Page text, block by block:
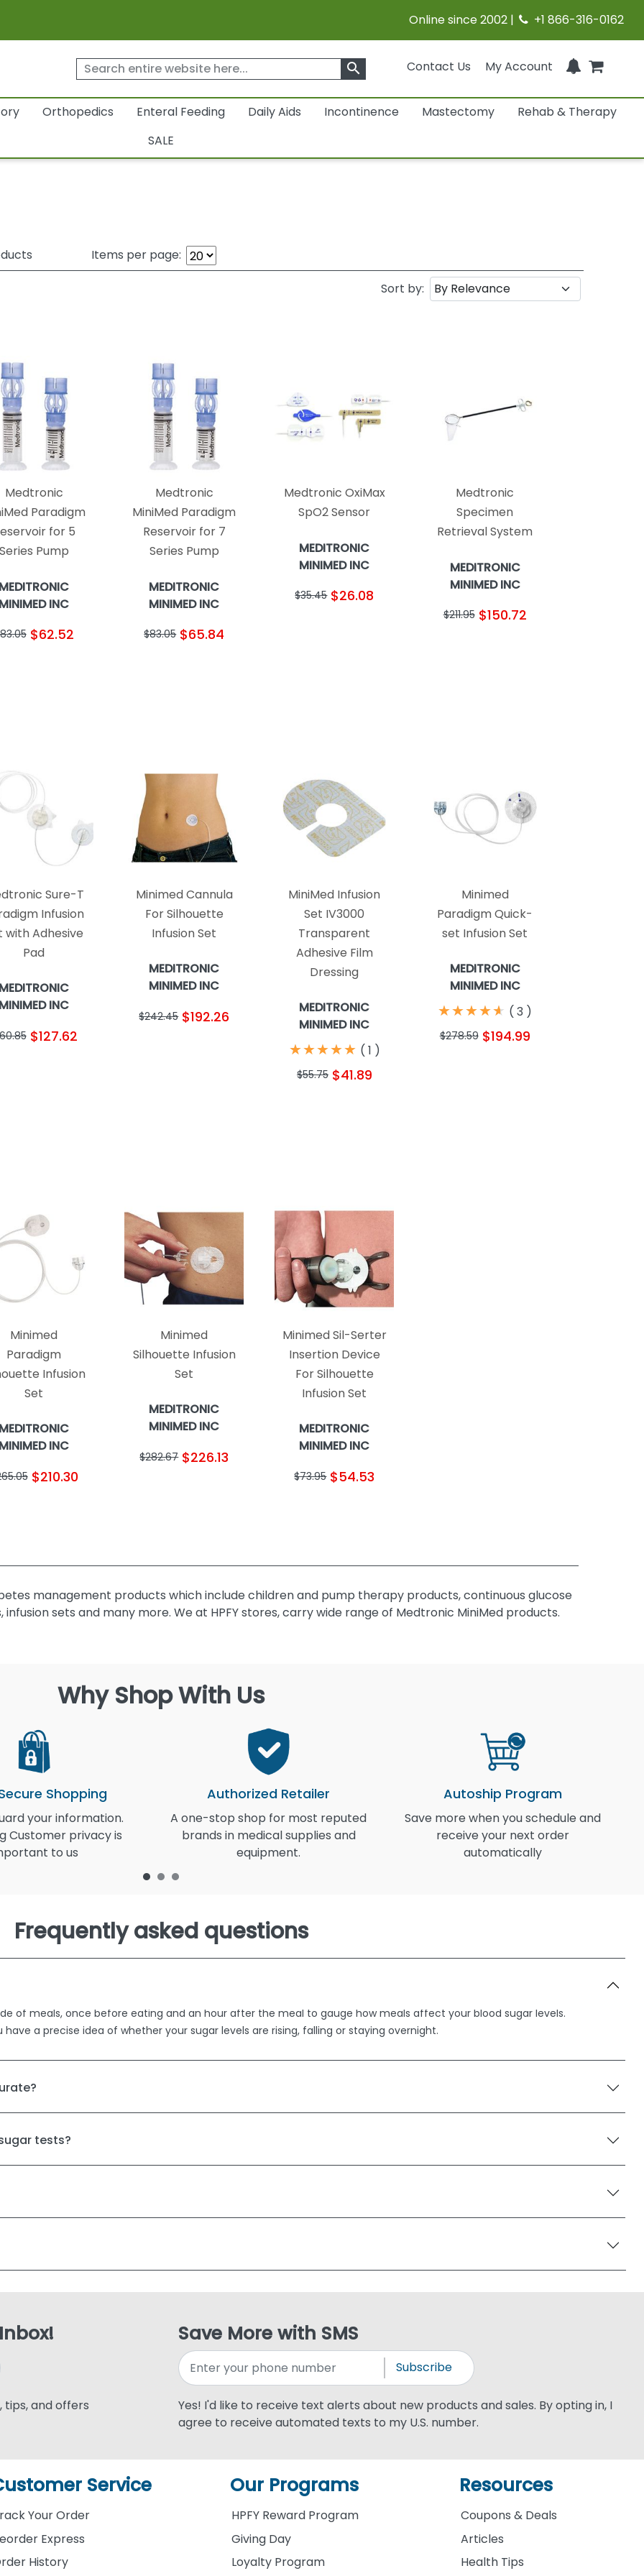
Online since 2002 | +1 866-316-0162
Contact Us My Account
search
Orthopedics Enteral Feeding Daily Aids Incontinence Mastectomy
Rehab & Therapy
SALE
Items per page:
Sort by:
Medtronic
Paradigm
for 5
Pump
INC
$62.52
Medtronic
MiniMed Paradigm
Reservoir for 7
Series Pump
MEDITRONIC
MINIMED INC
$83.05 $65.84
Medtronic OxiMax
SpO2 Sensor
MEDITRONIC
MINIMED INC
$35.45 $26.08
Medtronic
Specimen
Retrieval System
MEDITRONIC
MINIMED INC
$211.95 $150.72
Sure-T
Infusion
with Adhesive
Pad
INC
$127.62
Minimed Cannula
For Silhouette
Infusion Set
MEDITRONIC
MINIMED INC
$242.45 $192.26
MiniMed Infusion
Set IV3000
Transparent
Adhesive Film
Dressing
MEDITRONIC
MINIMED INC
★
★★
★★
★★
★★
★ ( 1 )
$55.75 $41.89
Minimed
Paradigm Quick-
set Infusion Set
MEDITRONIC
MINIMED INC
★
★★
★★
★★
★★
★ ( 3 )
$278.59 $194.99
Minimed
Paradigm
Infusion
Set
INC
$210.30
Minimed
Silhouette Infusion
Set
MEDITRONIC
MINIMED INC
$282.67 $226.13
Minimed Sil-Serter
Insertion Device
For Silhouette
Infusion Set
MEDITRONIC
MINIMED INC
$73.95 $54.53
management products which include children and pump therapy products, continuous glucose
sets and many more. We at HPFY stores, carry wide range of Medtronic MiniMed products.
Why Shop With Us
Shopping
your information.
Customer privacy is
to us
Authorized Retailer
A one-stop shop for most reputed
brands in medical supplies and
equipment.
Autoship Program
Save more when you schedule and
receive your next order
automatically
Frequently asked questions
of meals, once before eating and an hour after the meal to gauge how meals affect your blood sugar levels.
a precise idea of whether your sugar levels are rising, falling or staying overnight.
tests?
tips, and offers
Save More with SMS
Subscribe
Yes! I'd like to receive text alerts about new products and sales. By opting in, I
agree to receive automated texts to my U.S. number.
Service
Your Order
Express
History
Our Programs
HPFY Reward Program
Giving Day
Loyalty Program
Resources
Coupons & Deals
Articles
Health Tips